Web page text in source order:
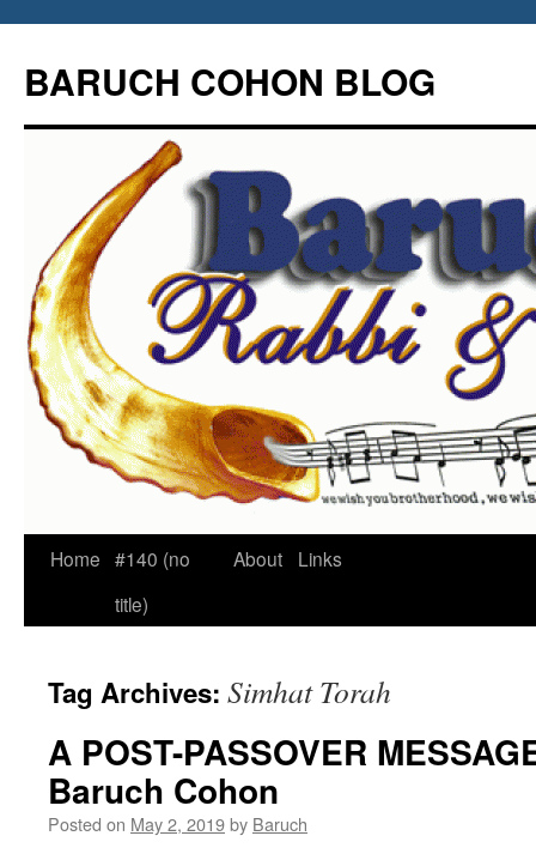
content
BARUCH COHON BLOG
Home #140 (no
title)
About Links
Tag Archives: Simhat Torah
A POST-PASSOVER
Baruch Cohon
Posted on May 2, 2019by Baruch